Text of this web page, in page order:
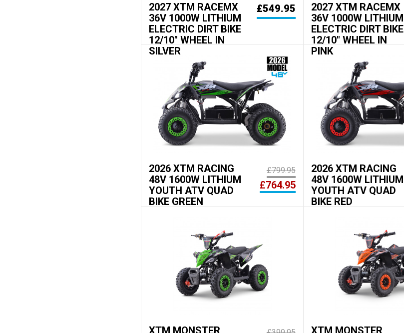
2027 XTM RACEMX
36V 1000W LITHIUM
ELECTRIC DIRT BIKE
12/10" WHEEL IN
SILVER
£549.95
2027 XTM RACEMX
36V 1000W LITHIUM
ELECTRIC DIRT BIKE
12/10" WHEEL IN
PINK
2026 XTM RACING
48V 1600W LITHIUM
YOUTH ATV QUAD
BIKE GREEN
£799.95
£764.95
2026 XTM RACING
48V 1600W LITHIUM
YOUTH ATV QUAD
BIKE RED
XTM MONSTER XTM MONSTER